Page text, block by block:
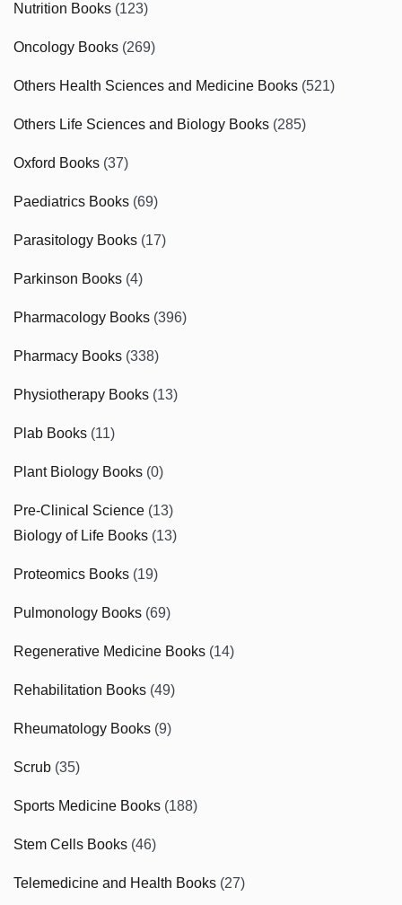
Nutrition Books (123)
Oncology Books (269)
Others Health Sciences and Medicine Books (521)
Others Life Sciences and Biology Books (285)
Oxford Books (37)
Paediatrics Books (69)
Parasitology Books (17)
Parkinson Books (4)
Pharmacology Books (396)
Pharmacy Books (338)
Physiotherapy Books (13)
Plab Books (11)
Plant Biology Books (0)
Pre-Clinical Science (13)
Biology of Life Books (13)
Proteomics Books (19)
Pulmonology Books (69)
Regenerative Medicine Books (14)
Rehabilitation Books (49)
Rheumatology Books (9)
Scrub (35)
Sports Medicine Books (188)
Stem Cells Books (46)
Telemedicine and Health Books (27)